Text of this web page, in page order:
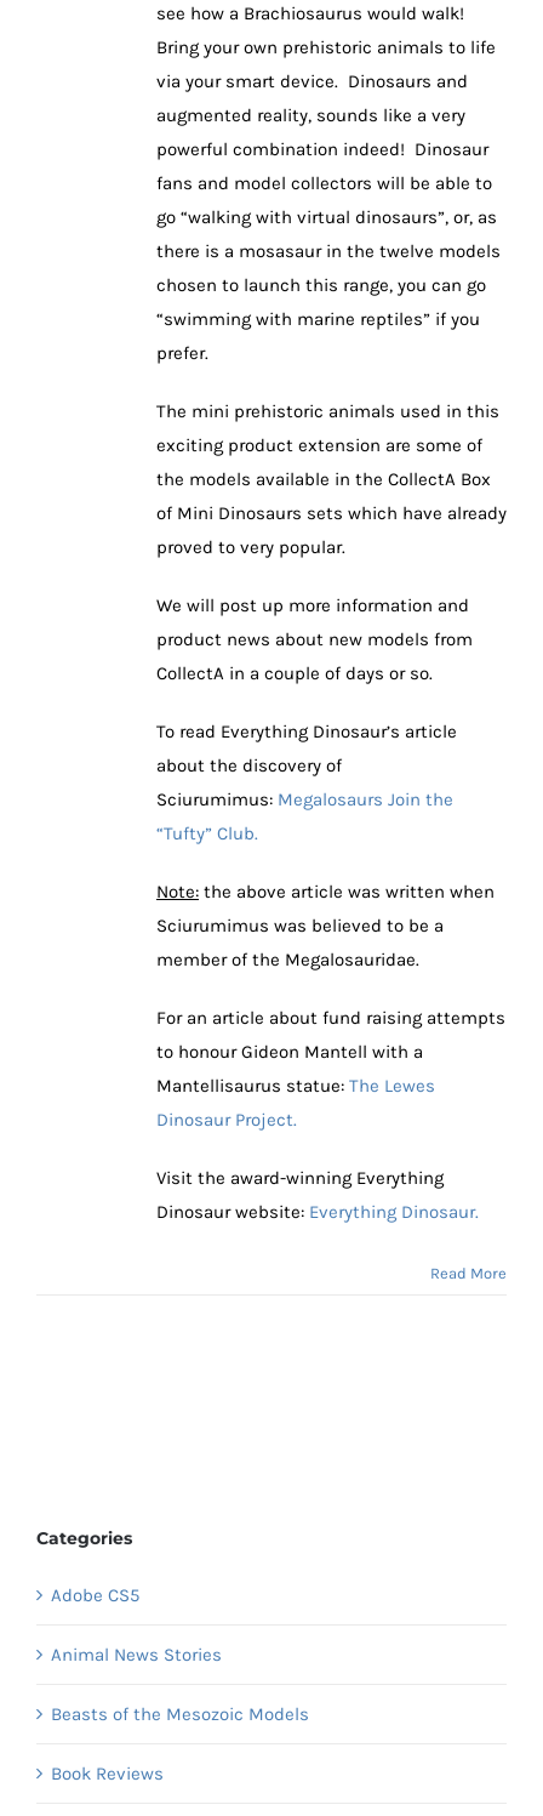
see how a Brachiosaurus would walk!
Bring your own prehistoric animals to life
via your smart device. Dinosaurs and
augmented reality, sounds like a very
powerful combination indeed! Dinosaur
fans and model collectors will be able to
go “walking with virtual dinosaurs”, or, as
there is a mosasaur in the twelve models
chosen to launch this range, you can go
“swimming with marine reptiles” if you
prefer.
The mini prehistoric animals used in this
exciting product extension are some of
the models available in the CollectA Box
of Mini Dinosaurs sets which have already
proved to very popular.
We will post up more information and
product news about new models from
CollectA in a couple of days or so.
To read Everything Dinosaur’s article
about the discovery of
Sciurumimus: Megalosaurs Join the
“Tufty” Club.
Note: the above article was written when
Sciurumimus was believed to be a
member of the Megalosauridae.
For an article about fund raising attempts
to honour Gideon Mantell with a
Mantellisaurus statue: The Lewes
Dinosaur Project.
Visit the award-winning Everything
Dinosaur website: Everything Dinosaur.
Read More
Categories
Adobe CS5
Animal News Stories
Beasts of the Mesozoic Models
Book Reviews